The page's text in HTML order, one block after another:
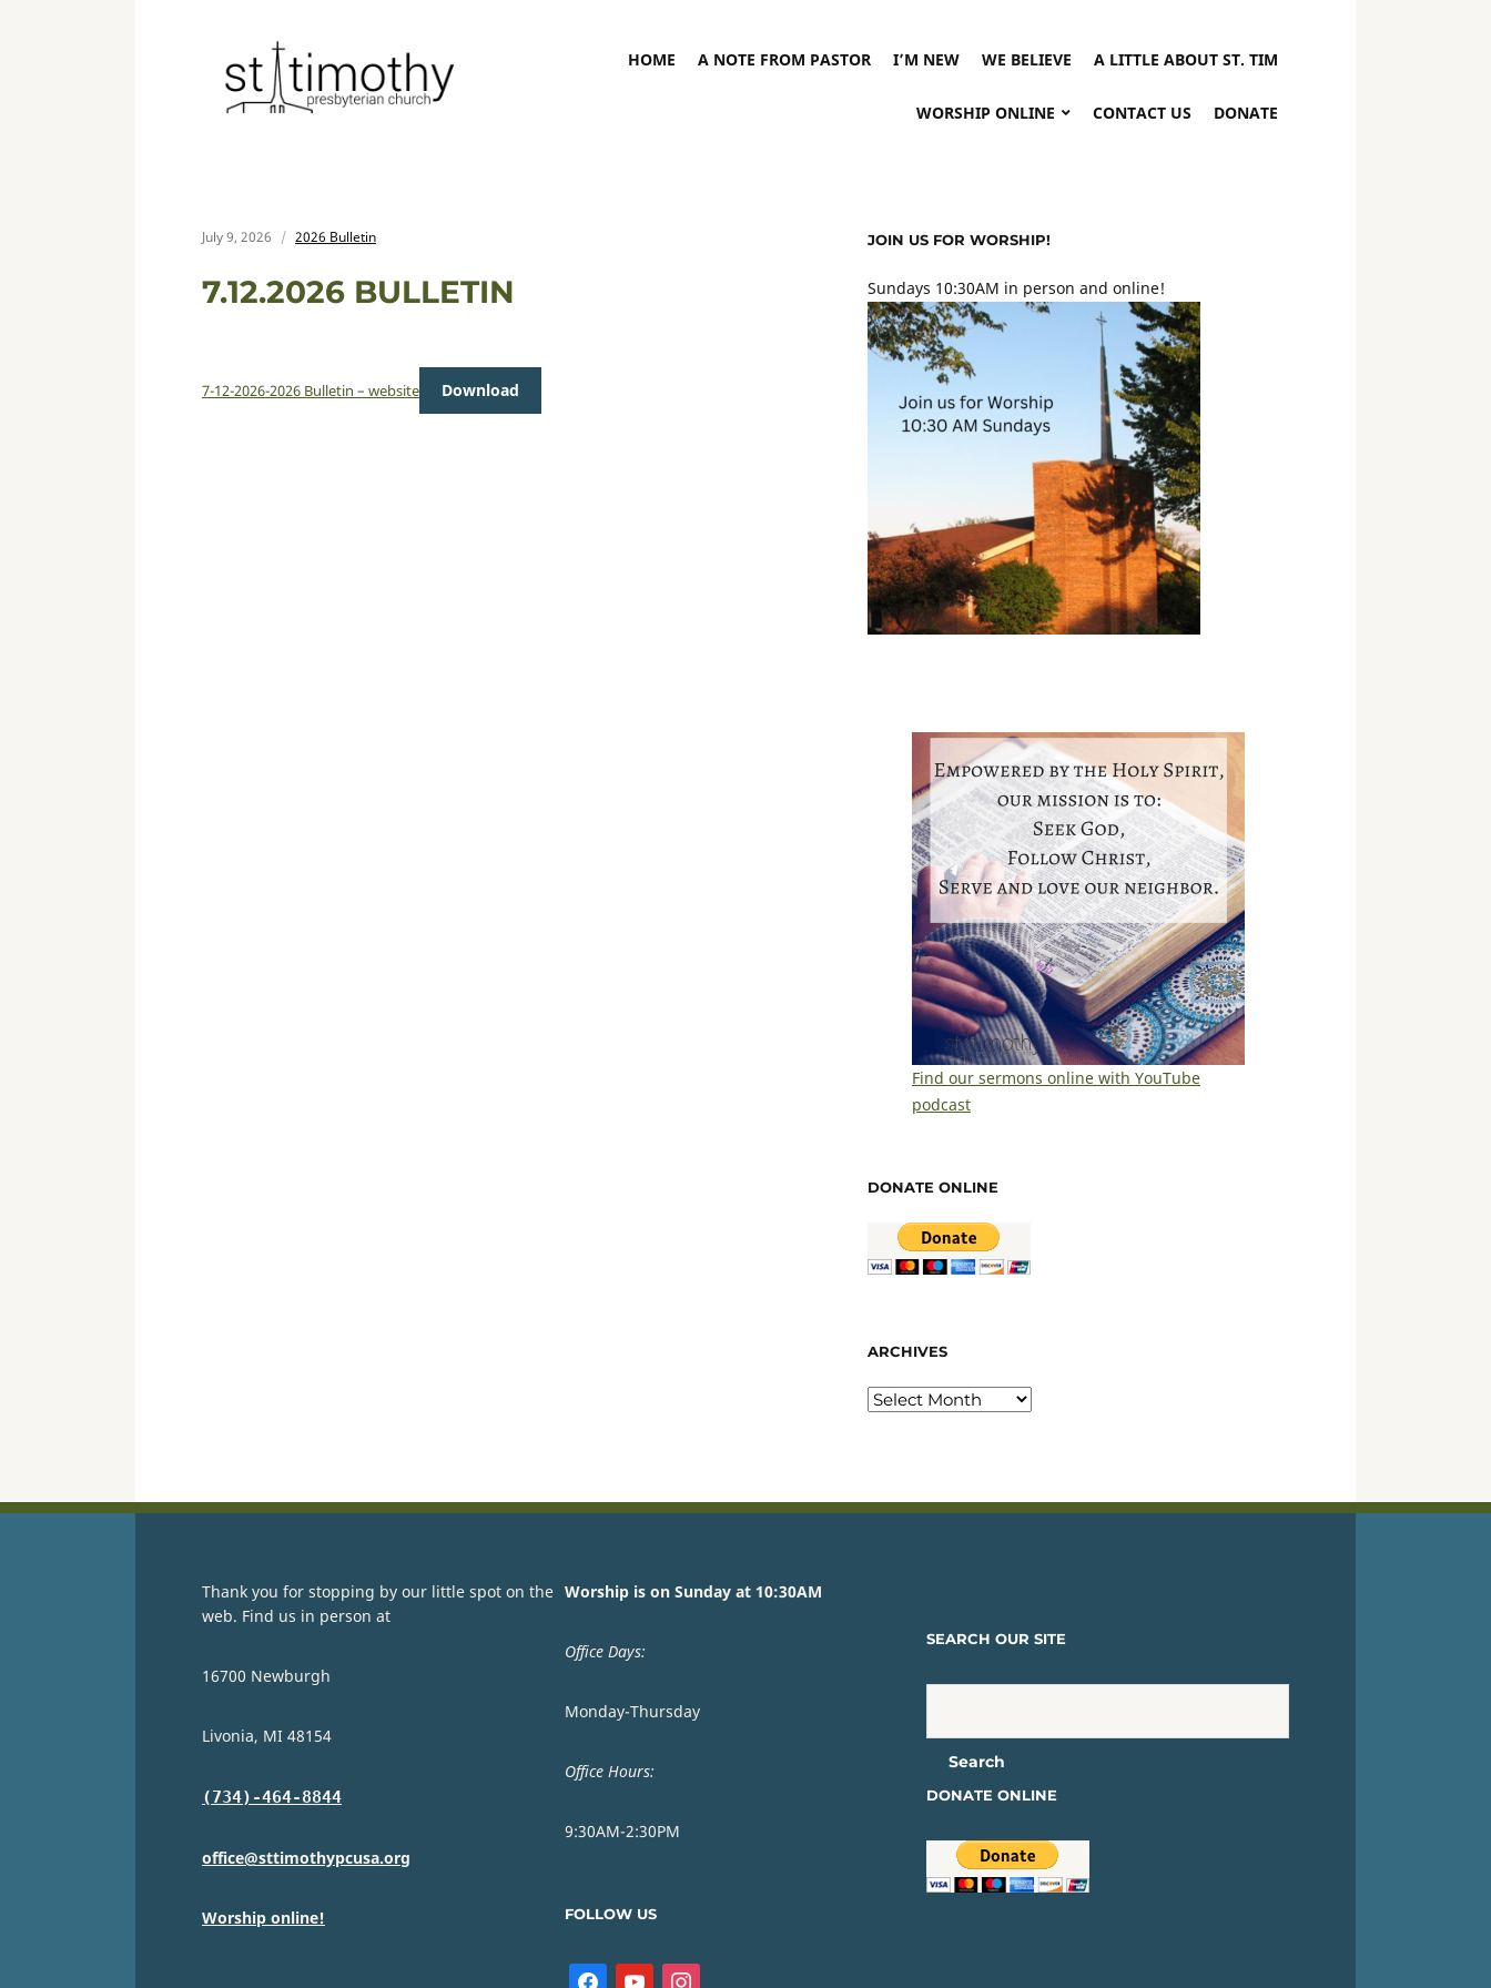
HOME A NOTE FROM PASTOR I’M NEW WE BELIEVE A LITTLE ABOUT ST. TIM
WORSHIP ONLINE CONTACT US DONATE
July 9, 2026 2026 Bulletin
7.12.2026 BULLETIN
7-12-2026-2026 Bulletin – website Download
JOIN US FOR WORSHIP!
Sundays 10:30AM in person and online!
Find our sermons online with YouTube
podcast
DONATE ONLINE
ARCHIVES
Thank you for stopping by our little spot on the
web. Find us in person at
16700 Newburgh
Livonia, MI 48154
(734)-464-8844
office@sttimothypcusa.org
Worship online!
Worship is on Sunday at 10:30AM
Office Days:
Monday-Thursday
Office Hours:
9:30AM-2:30PM
FOLLOW US
SEARCH OUR SITE
DONATE ONLINE